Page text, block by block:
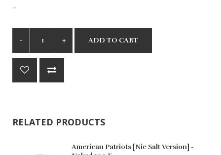
..
ADD TO CART
RELATED PRODUCTS
American Patriots [Nic Salt Version] -